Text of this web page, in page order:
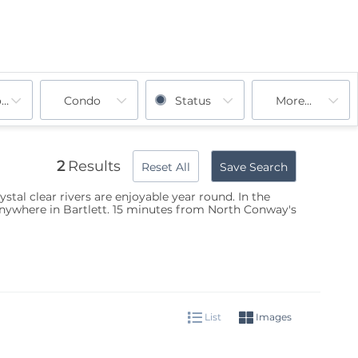
Condo Status More...
2 Results Reset All Save Search
clear rivers are enjoyable year round. In the
in Bartlett. 15 minutes from North Conway's
List Images